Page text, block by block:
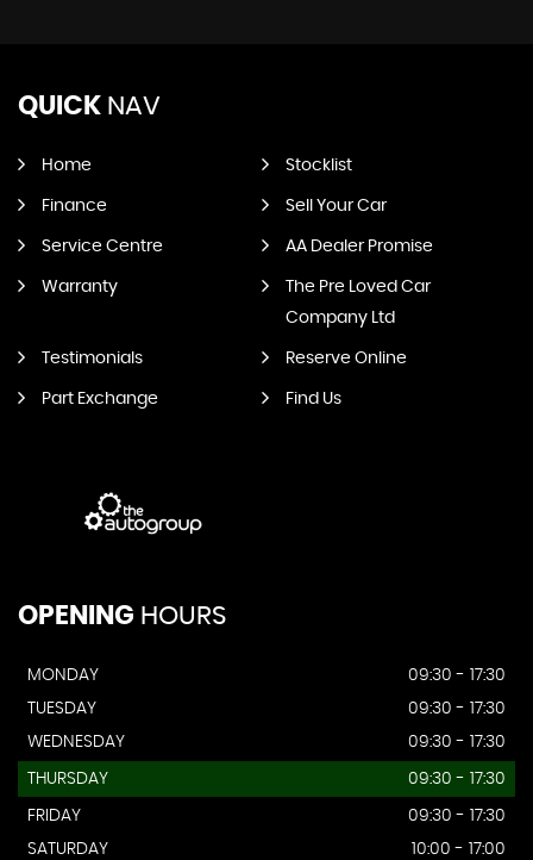
QUICK NAV
Home Stocklist
Finance Sell Your Car
Service Centre AA Dealer Promise
Warranty
The Pre Loved Car
Company Ltd
Testimonials Reserve Online
Part Exchange Find Us
OPENING HOURS
MONDAY
09:30 - 17:30
TUESDAY
09:30 - 17:30
WEDNESDAY
09:30 - 17:30
THURSDAY 09:30 - 17:30
FRIDAY
09:30 - 17:30
SATURDAY
10:00 - 17:00